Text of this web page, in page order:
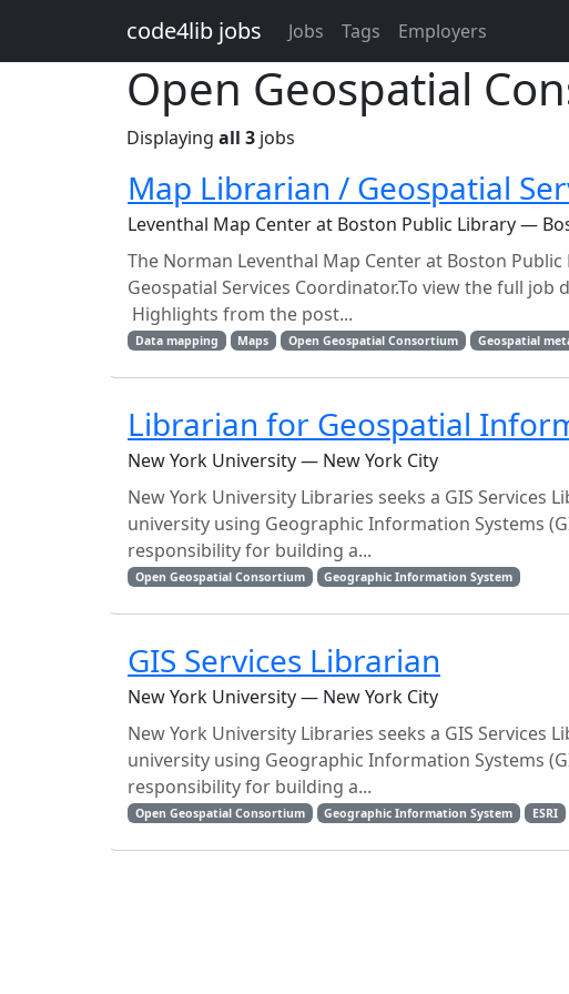
code4lib jobs Jobs Tags Employers
Open Geospatial
Displaying all 3 jobs
Map Librarian / Geospatial
Leventhal Map Center at Boston Public Library —
The Norman Leventhal Map Center at Boston
Geospatial Services Coordinator.To view the full
Highlights from the post...
Data mapping Maps Open Geospatial Consortium Geospatial
Librarian for Geospatial
New York University — New York City
New York University Libraries seeks a GIS
university using Geographic Information Systems
responsibility for building a...
Open Geospatial Consortium Geographic Information System
GIS Services Librarian
New York University — New York City
New York University Libraries seeks a GIS
university using Geographic Information Systems
responsibility for building a...
Open Geospatial Consortium Geographic Information System ESRI